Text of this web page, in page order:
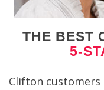
THE BEST
5-
Clifton customers